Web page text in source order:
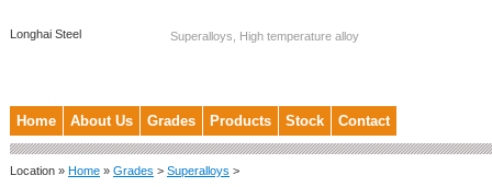
Longhai Steel Superalloys, High temperature alloy
Home About Us Grades Products Stock Contact
Location » Home » Grades > Superalloys >